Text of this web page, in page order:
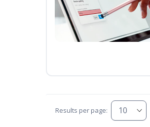
Results per page: